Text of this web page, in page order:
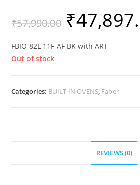
₹57,990.00 ₹
FBIO 82L 11F AF BK with ART
Out of stock
Categories: BUILT-IN OVENS, Faber
REVIEWS (0)